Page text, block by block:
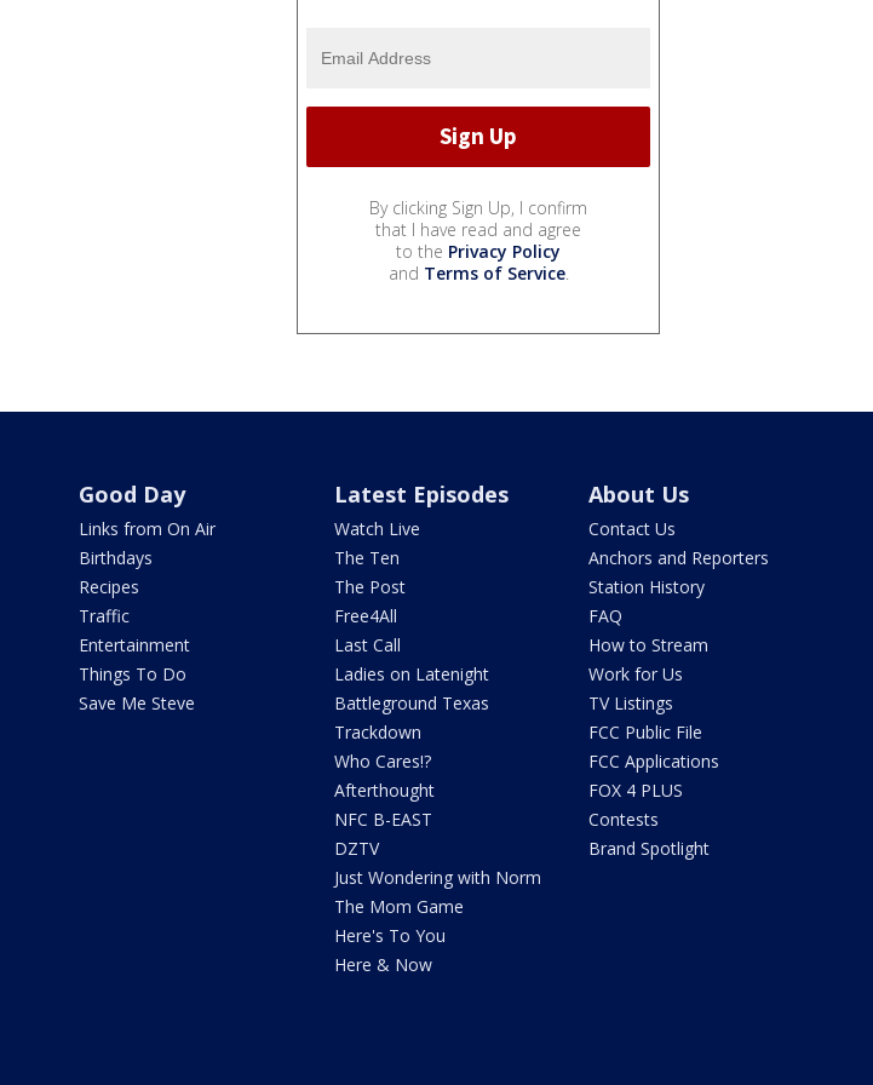
By clicking Sign Up, I confirm
that I have read and agree
to the Privacy Policy
and Terms of Service.
Good Day
Links from On Air
Birthdays
Recipes
Traffic
Entertainment
Things To Do
Save Me Steve
Latest Episodes
Watch Live
The Ten
The Post
Free4All
Last Call
Ladies on Latenight
Battleground Texas
Trackdown
Who Cares!?
Afterthought
NFC B-EAST
DZTV
Just Wondering with Norm
The Mom Game
Here's To You
Here & Now
About Us
Contact Us
Anchors and Reporters
Station History
FAQ
How to Stream
Work for Us
TV Listings
FCC Public File
FCC Applications
FOX 4 PLUS
Contests
Brand Spotlight